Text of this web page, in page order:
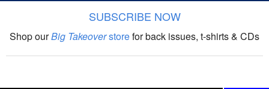
The Big Takeover Show
SUBSCRIBE NOW
Shop ourBig Takeoverstorefor back issues, t-shirts & CDs